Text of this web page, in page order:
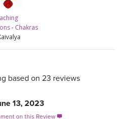
- Chakras
based on 23 reviews
13, 2023
on this Review 